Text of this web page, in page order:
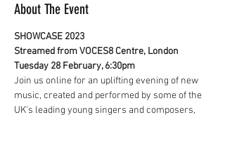
About The Event
SHOWCASE 2023
Streamed from VOCES8 Centre, London
Tuesday 28 February, 6:30pm
Join us online for an uplifting evening of new
music, created and performed by some of the
UK’s leading young singers and composers,